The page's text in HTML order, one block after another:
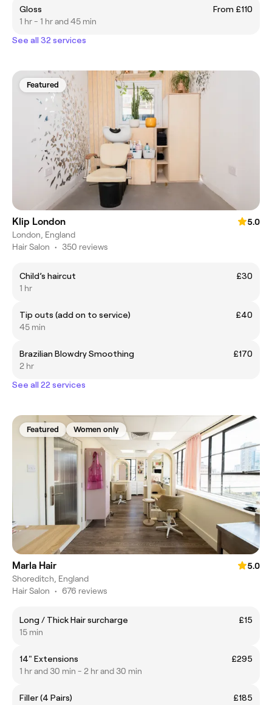
Gloss
From £110
1 hr - 1 hr and 45 min
See all 32 services
Featured
Klip London
5.0
London, England
Hair Salon • 350 reviews
Child’s haircut
£30
1 hr
Tip outs (add on to service)
£40
45 min
Brazilian Blowdry Smoothing
£170
2 hr
See all 22 services
Featured Women only
Marla Hair
5.0
Shoreditch, England
Hair Salon • 676 reviews
Long / Thick Hair surcharge
£15
15 min
14" Extensions
£295
1 hr and 30 min - 2 hr and 30 min
Filler (4 Pairs) £185